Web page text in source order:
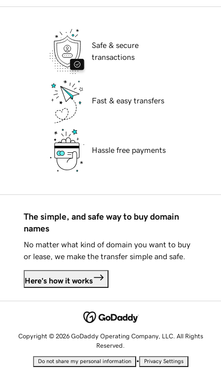
Safe & secure
transactions
Fast & easy transfers
Hassle free payments
The simple, and safe way to buy domain
names
No matter what kind of domain you want to buy
or lease, we make the transfer simple and safe.
Here's how it works
Copyright © 2026 GoDaddy Operating Company, LLC. All Rights
Reserved.
Do not share my personal information • Privacy Settings